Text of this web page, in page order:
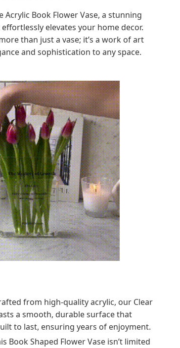
Book Flower Vase, a stunning
elevates your home decor.
than just a vase; it’s a work of art
and sophistication to any space.
from high-quality acrylic, our Clear
a smooth, durable surface that
to last, ensuring years of enjoyment.
Book Shaped Flower Vase isn’t limited